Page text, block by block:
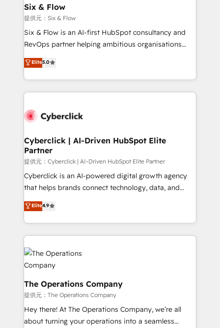
helps the following industries: logistics & 3PL, home
improvement & construction, branding and
commercialization, real estate, health, education,
SaaS, Software Dev & IT and consulting, make the
the United States, EU, UAE, Mexico and Latin
America. From casual user to super fan: make
Six & Flow
提供元：Six & Flow
Six & Flow is an AI-first HubSpot consultancy and
RevOps partner helping ambitious organisations
grow with clarity, confidence, and intelligence.
Operating across the UK, Netherlands, Ireland, and
Canada, we’ve delivered thousands of successful
HubSpot projects for mid-market and enterprise
combine HubSpot, data, and AI to design connected
and technology for predictable, scalable revenue
growth. Our expertise spans RevOps, CRM and data
architecture, AI enablement, and strategic marketing,
delivered through our proprietary FLAIR framework
for responsible AI adoption. As a HubSpot Elite
we blend strategy, creativity, and technology to help
organisations scale smarter and grow stronger.
Elite5.0
Cyberclick | AI-Driven HubSpot Elite
Partner
提供元：Cyberclick | AI-Driven HubSpot Elite Partner
Cyberclick is an AI-powered digital growth agency
that helps brands connect technology, data, and
creativity to achieve measurable results. Founded in
Barcelona and operating across Spain, LATAM, and
the UK, we support global companies in building
smarter marketing, sales, and customer success
strategies. As the only HubSpot Elite Partner in
Iberia (Spain & Portugal), we combine human insight
with intelligent automation to drive sustainable
growth. Our multidisciplinary team designs solutions
that simplify complexity, boost performance, and
turn innovation into real impact. 🌍 Highlights •
HubSpot Partner since 2012 • 2022 EMEA Impact
Elite4.9
The Operations Company
提供元：The Operations Company
Hey there! At The Operations Company, we’re all
about turning your operations into a seamless